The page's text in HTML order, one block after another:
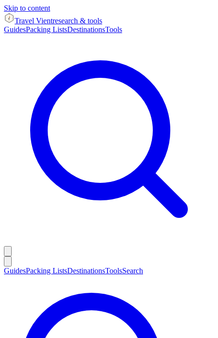
Skip to content
Travel Vientresearch & tools
GuidesPacking ListsDestinationsTools
GuidesPacking ListsDestinationsToolsSearch